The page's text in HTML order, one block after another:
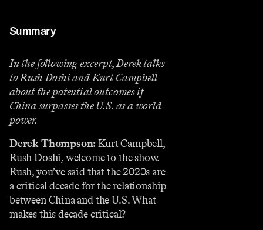
Summary
In the following excerpt, Derek talks
to Rush Doshi and Kurt Campbell
about the potential outcomes if
China surpasses the U.S. as a world
power.
Derek Thompson:Kurt Campbell,
Rush Doshi, welcome to the show.
Rush, you’ve said that the 2020s are
a critical decade for the relationship
between China and the U.S. What
makes this decade critical?